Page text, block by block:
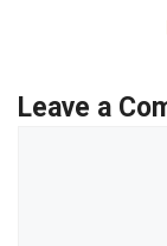
Leave a